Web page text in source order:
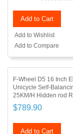
Add to Cart
Add to Wishlist
Add to Compare
F-Wheel D5 16 Inch
Unicycle Self-
25KM/H Hidden rod
$789.90
Add to Cart